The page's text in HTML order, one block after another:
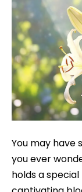
You may have
you ever
holds a